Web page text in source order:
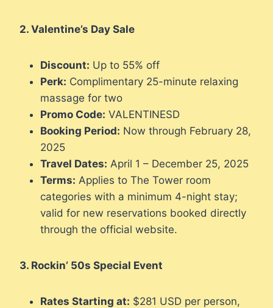
2. Valentine’s Day Sale
Discount: Up to 55% off
Perk: Complimentary 25-minute relaxing
massage for two
Promo Code: VALENTINESD
Booking Period: Now through February 28,
2025
Travel Dates: April 1 – December 25, 2025
Terms: Applies to The Tower room
categories with a minimum 4-night stay;
valid for new reservations booked directly
through the official website.
3. Rockin’ 50s Special Event
Rates Starting at: $281 USD per person,